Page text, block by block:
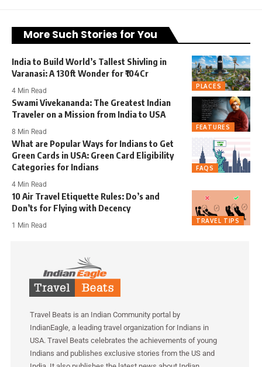
More Such Stories for You
PLACES
India to Build World’s Tallest Shivling in
Varanasi: A 130ft Wonder for ₹104Cr
4 Min Read
FEATURES
Swami Vivekananda: The Greatest Indian
Traveler on a Mission from India to USA
8 Min Read
FAQS
What are Popular Ways for Indians to Get
Green Cards in USA: Green Card Eligibility
Categories for Indians
4 Min Read
TRAVEL TIPS
10 Air Travel Etiquette Rules: Do’s and
Don’ts for Flying with Decency
1 Min Read
Travel Beats is an Indian Community portal by
IndianEagle, a leading travel organization for Indians in
USA. Travel Beats celebrates the achievements of young
Indians and publishes exclusive stories from the US and